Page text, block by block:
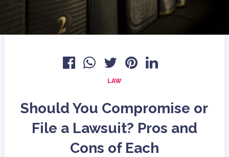
LAW
Should You Compromise or
File a Lawsuit? Pros and
Cons of Each